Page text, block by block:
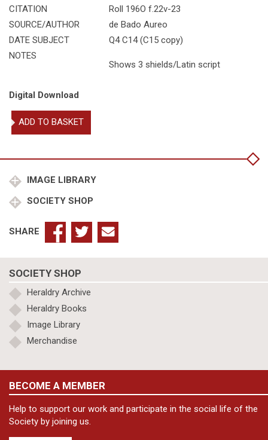
CITATION
Roll 196O f.22v-23
SOURCE/AUTHOR
de Bado Aureo
DATE SUBJECT
Q4 C14 (C15 copy)
NOTES
Shows 3 shields/Latin script
Digital Download
Treatises
on
ADD TO BASKET
IMAGE LIBRARY
SOCIETY SHOP
SHARE
SOCIETY SHOP
Heraldry Archive
Heraldry Books
Image Library
Merchandise
BECOME A MEMBER
Help to support our work and participate in the social life of the
Society by joining us.